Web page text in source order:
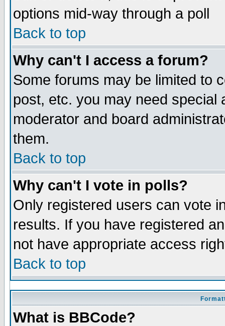
options mid-way through a poll
Back to top
Why can't I access a forum?
Some forums may be limited to
post, etc. you may need special
moderator and board
them.
Back to top
Why can't I vote in polls?
Only registered users can vote
results. If you have registered
not have appropriate access
Back to top
What is BBCode?